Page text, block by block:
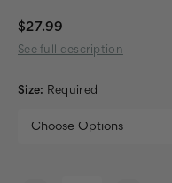
$27.99
See full description
Size: Required